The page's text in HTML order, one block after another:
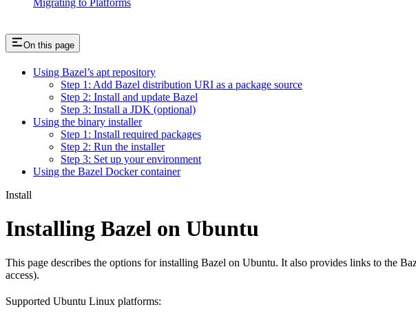
Migrating to Platforms
On this page
Using Bazel’s apt repository
Step 1: Add Bazel distribution URI as a package source
Step 2: Install and update Bazel
Step 3: Install a JDK (optional)
Using the binary installer
Step 1: Install required packages
Step 2: Run the installer
Step 3: Set up your environment
Using the Bazel Docker container
Install
Installing Bazel on Ubuntu
This page describes the options for installing Bazel on Ubuntu. It also provides links to the
access).
Supported Ubuntu Linux platforms: